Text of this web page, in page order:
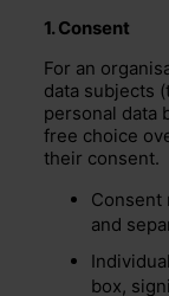
1. Consent
For an
data subjects
personal data
free choice
their consent.
Consent
and
box,